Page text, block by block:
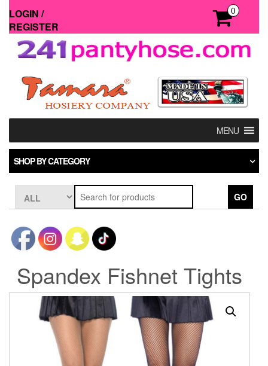
the
content
LOGIN /
REGISTER
0
MENU
SHOP BY CATEGORY
GO
Spandex Fishnet Tights